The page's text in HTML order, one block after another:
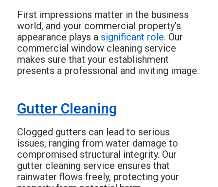
First impressions matter in the business
world, and your commercial property’s
appearance plays a significant role. Our
commercial window cleaning service
makes sure that your establishment
presents a professional and inviting image.
Gutter Cleaning
Clogged gutters can lead to serious
issues, ranging from water damage to
compromised structural integrity. Our
gutter cleaning service ensures that
rainwater flows freely, protecting your